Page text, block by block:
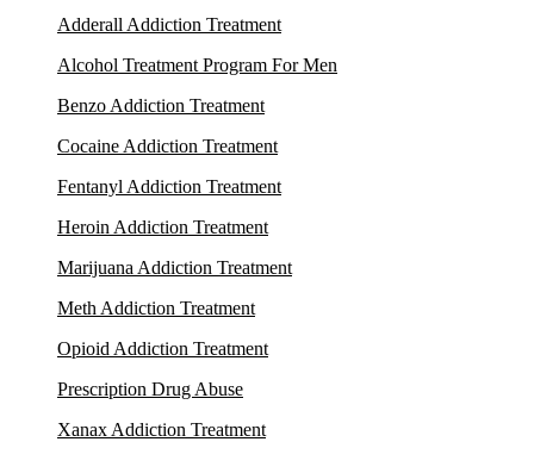
Adderall Addiction Treatment
Alcohol Treatment Program For Men
Benzo Addiction Treatment
Cocaine Addiction Treatment
Fentanyl Addiction Treatment
Heroin Addiction Treatment
Marijuana Addiction Treatment
Meth Addiction Treatment
Opioid Addiction Treatment
Prescription Drug Abuse
Xanax Addiction Treatment